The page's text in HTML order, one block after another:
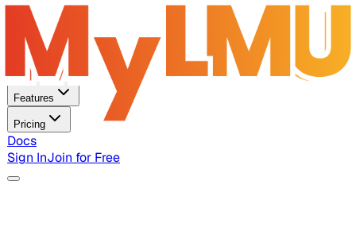
Home
Features
Pricing
Docs
Sign InJoin for Free